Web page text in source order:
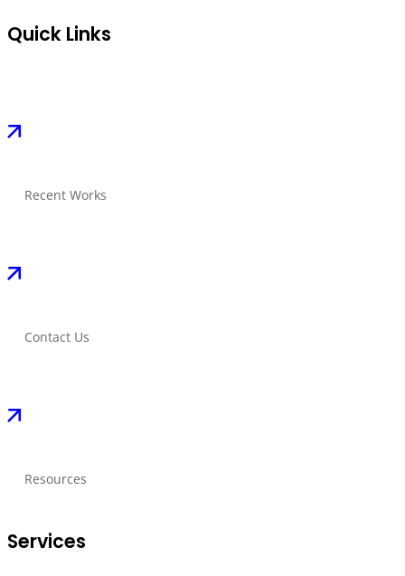
Quick Links
Recent Works
Contact Us
Resources
Services